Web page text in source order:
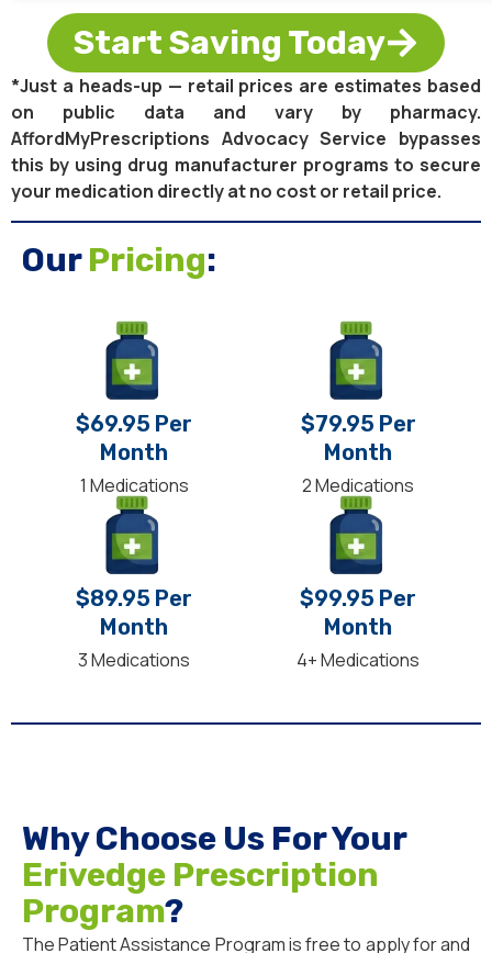
Start Saving Today
*Just a heads-up — retail prices are estimates based
on public data and vary by pharmacy.
AffordMyPrescriptions Advocacy Service bypasses
this by using drug manufacturer programs to secure
your medication directly at no cost or retail price.
OurPricing:
$69.95 Per
Month
1 Medications
$79.95 Per
Month
2 Medications
$89.95 Per
Month
3 Medications
$99.95 Per
Month
4+ Medications
Why Choose Us For Your
Erivedge Prescription
Program?
The Patient Assistance Program is free to apply for and